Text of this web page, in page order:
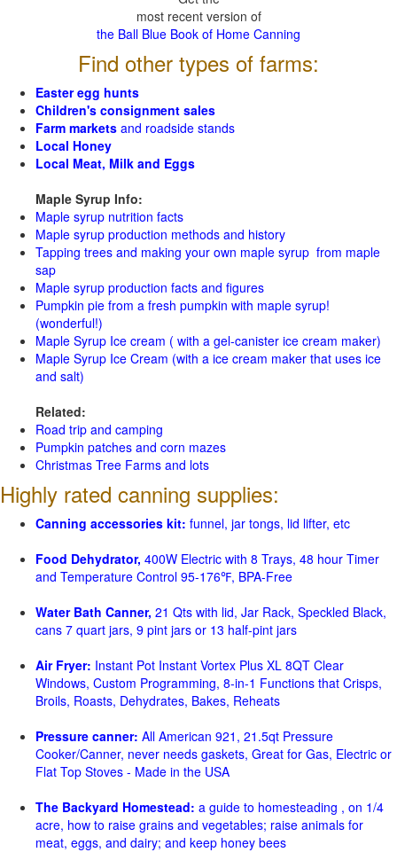
most recent version of
the Ball Blue Book of Home Canning
Find other types of farms:
Easter egg hunts
Children's consignment sales
Farm markets and roadside stands
Local Honey
Local Meat, Milk and Eggs
Maple Syrup Info:
Maple syrup nutrition facts
Maple syrup production methods and history
Tapping trees and making your own maple syrup from maple
sap
Maple syrup production facts and figures
Pumpkin pie from a fresh pumpkin with maple syrup!
(wonderful!)
Maple Syrup Ice cream ( with a gel-canister ice cream maker)
Maple Syrup Ice Cream (with a ice cream maker that uses ice
and salt)
Related:
Road trip and camping
Pumpkin patches and corn mazes
Christmas Tree Farms and lots
Highly rated canning supplies:
Canning accessories kit: funnel, jar tongs, lid lifter, etc
Food Dehydrator, 400W Electric with 8 Trays, 48 hour Timer
and Temperature Control 95-176℉, BPA-Free
Water Bath Canner, 21 Qts with lid, Jar Rack, Speckled Black,
cans 7 quart jars, 9 pint jars or 13 half-pint jars
Air Fryer: Instant Pot Instant Vortex Plus XL 8QT Clear
Windows, Custom Programming, 8-in-1 Functions that Crisps,
Broils, Roasts, Dehydrates, Bakes, Reheats
Pressure canner: All American 921, 21.5qt Pressure
Cooker/Canner, never needs gaskets, Great for Gas, Electric or
Flat Top Stoves - Made in the USA
The Backyard Homestead: a guide to homesteading , on 1/4
acre, how to raise grains and vegetables; raise animals for
meat, eggs, and dairy; and keep honey bees